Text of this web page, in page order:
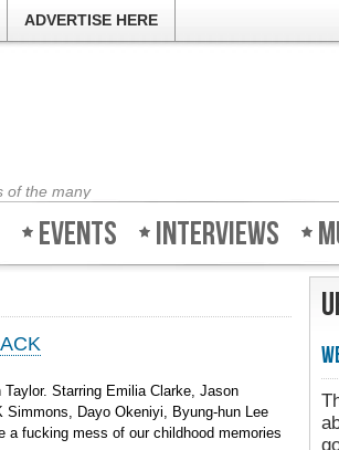
ADVERTISE HERE
of the many
Events Interviews
Starring Emilia Clarke, Jason
Simmons, Dayo Okeniyi, Byung-hun Lee
a fucking mess of our childhood memories